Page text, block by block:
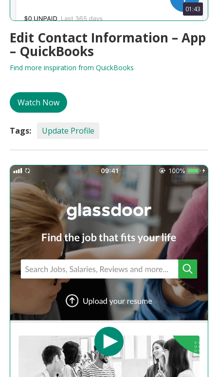
01:43
Edit Contact Information – App
– QuickBooks
Find more inspiration from QuickBooks
Watch Now
Tags: Update Profile